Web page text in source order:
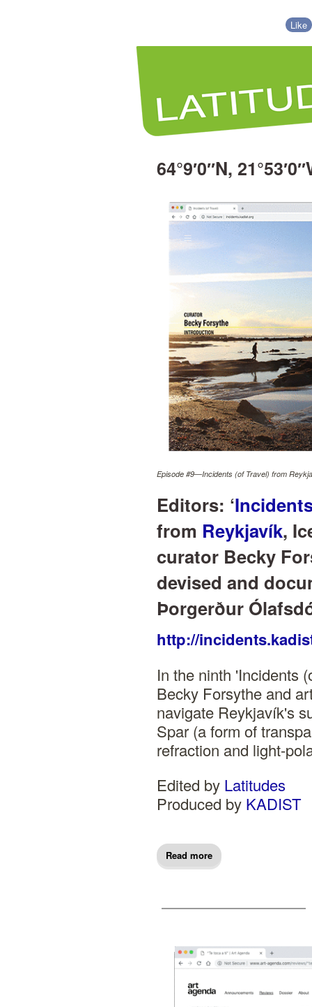
Like
64°9′0″N,
Episode #9—Incidents (of Travel) from
Editors: ‘
from Reykjavík,
curator Becky
devised and
Þorgerður
http://
In the ninth 'Incidents
Becky Forsythe and
navigate Reykjavík's
Spar (a form of
refraction and light-
Edited by Latitudes
Produced by KADIST
Read more